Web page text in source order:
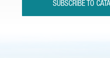
SUBSCRIBE TO